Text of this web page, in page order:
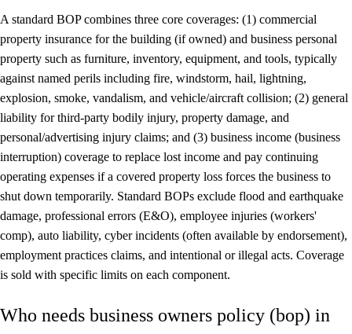
A standard BOP combines three core coverages: (1) commercial
property insurance for the building (if owned) and business personal
property such as furniture, inventory, equipment, and tools, typically
against named perils including fire, windstorm, hail, lightning,
explosion, smoke, vandalism, and vehicle/aircraft collision; (2) general
liability for third-party bodily injury, property damage, and
personal/advertising injury claims; and (3) business income (business
interruption) coverage to replace lost income and pay continuing
operating expenses if a covered property loss forces the business to
shut down temporarily. Standard BOPs exclude flood and earthquake
damage, professional errors (E&O), employee injuries (workers'
comp), auto liability, cyber incidents (often available by endorsement),
employment practices claims, and intentional or illegal acts. Coverage
is sold with specific limits on each component.
Who needs business owners policy (bop) in